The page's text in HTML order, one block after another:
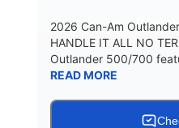
2026 Can-Am
HANDLE IT ALL NO
Outlander 500/700
READ MORE